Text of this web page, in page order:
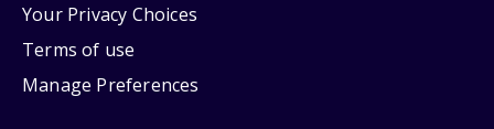
Your Privacy Choices
Terms of use
Manage Preferences